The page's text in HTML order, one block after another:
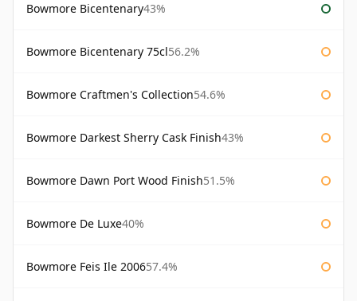
Bowmore Bicentenary43%
Bowmore Bicentenary 75cl56.2%
Bowmore Craftmen's Collection54.6%
Bowmore Darkest Sherry Cask Finish43%
Bowmore Dawn Port Wood Finish51.5%
Bowmore De Luxe40%
Bowmore Feis Ile 200657.4%